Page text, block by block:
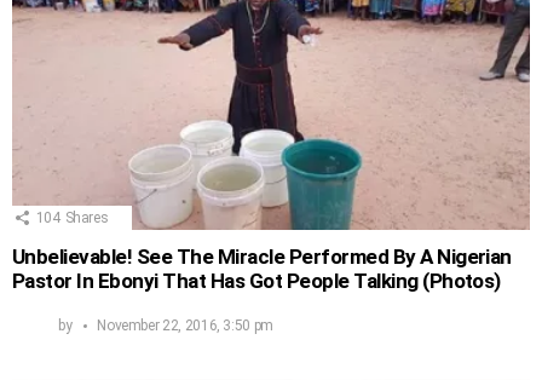
104 Shares
Unbelievable! See The Miracle Performed By A Nigerian
Pastor In Ebonyi That Has Got People Talking (Photos)
by November 22, 2016, 3:50 pm